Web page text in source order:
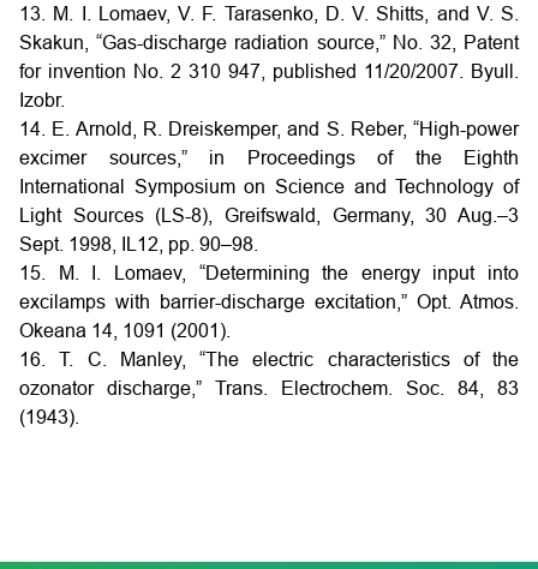
13. M. I. Lomaev, V. F. Tarasenko, D. V. Shitts, and V. S.
Skakun, “Gas-discharge radiation source,” No. 32, Patent
for invention No. 2 310 947, published 11/20/2007. Byull.
Izobr.
14. E. Arnold, R. Dreiskemper, and S. Reber, “High-power
excimer sources,” in Proceedings of the Eighth
International Symposium on Science and Technology of
Light Sources (LS-8), Greifswald, Germany, 30 Aug.–3
Sept. 1998, IL12, pp. 90–98.
15. M. I. Lomaev, “Determining the energy input into
excilamps with barrier-discharge excitation,” Opt. Atmos.
Okeana 14, 1091 (2001).
16. T. C. Manley, “The electric characteristics of the
ozonator discharge,” Trans. Electrochem. Soc. 84, 83
(1943).